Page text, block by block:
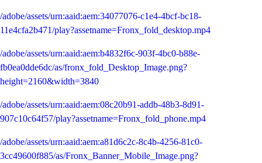
/adobe/assets/urn:aaid:aem:34077076-c1e4-4bcf-bc18-
11e4cfa2b471/play?assetname=Fronx_fold_desktop.mp4
/adobe/assets/urn:aaid:aem:b4832f6c-903f-4bc0-b88e-
fb0ea0dde6dc/as/fronx_fold_Desktop_Image.png?
height=2160&width=3840
/adobe/assets/urn:aaid:aem:08c20b91-addb-48b3-8d91-
907c10c64f57/play?assetname=Fronx_fold_phone.mp4
/adobe/assets/urn:aaid:aem:a81d6c2c-8c4b-4256-81c0-
3cc49600f885/as/Fronx_Banner_Mobile_Image.png?